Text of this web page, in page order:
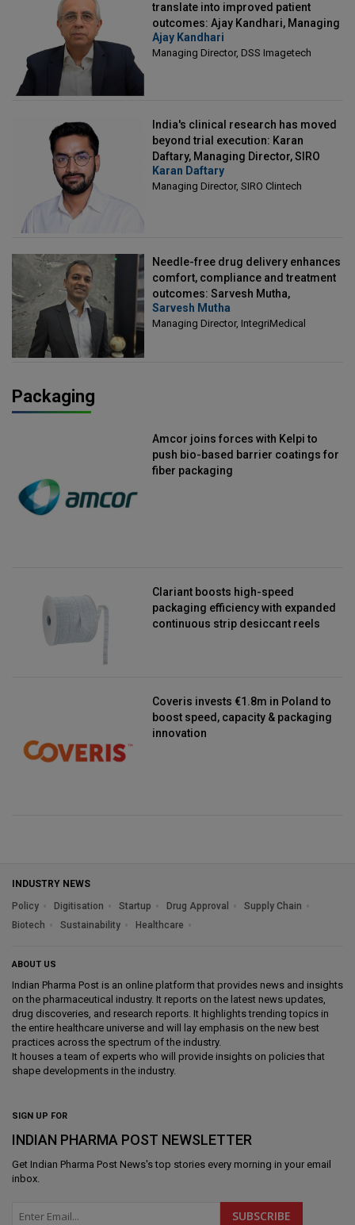
translate into improved patient
outcomes: Ajay Kandhari, Managing
Director, DSS Imagetech
Ajay Kandhari
Managing Director, DSS Imagetech
India's clinical research has moved
beyond trial execution: Karan
Daftary, Managing Director, SIRO
Clintech
Karan Daftary
Managing Director, SIRO Clintech
Needle-free drug delivery enhances
comfort, compliance and treatment
outcomes: Sarvesh Mutha,
Managing Director, IntegriMedical
Sarvesh Mutha
Managing Director, IntegriMedical
Packaging
Amcor joins forces with Kelpi to
push bio-based barrier coatings for
fiber packaging
Clariant boosts high-speed
packaging efficiency with expanded
continuous strip desiccant reels
Coveris invests €1.8m in Poland to
boost speed, capacity & packaging
innovation
INDUSTRY NEWS
Policy
Digitisation Startup Drug Approval
Supply Chain
Biotech
Sustainability Healthcare
ABOUT US
Indian Pharma Post is an online platform that provides news and insights
on the pharmaceutical industry. It reports on the latest news updates,
drug discoveries, and research reports. It highlights trending topics in
the entire healthcare universe and will lay emphasis on the new best
practices across the spectrum of the industry.
It houses a team of experts who will provide insights on policies that
shape developments in the industry.
SIGN UP FOR
INDIAN PHARMA POST NEWSLETTER
Get Indian Pharma Post News's top stories every morning in your email
inbox.